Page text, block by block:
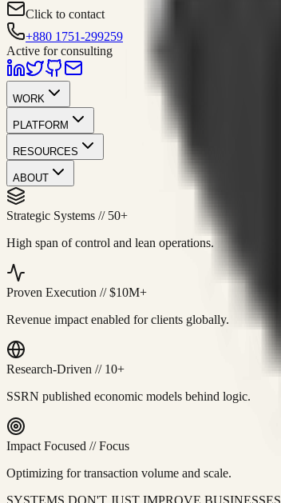
Click to contact
+880 1751-299259
Active for consulting
WORK
PLATFORM
RESOURCES
ABOUT
Strategic Systems // 50+
High span of control and lean operations.
Proven Execution //$10M+
Revenue impact enabled for clients globally.
Research-Driven // 10+
SSRN published economic models behind logic.
Impact Focused //Focus
Optimizing for transaction volume and scale.